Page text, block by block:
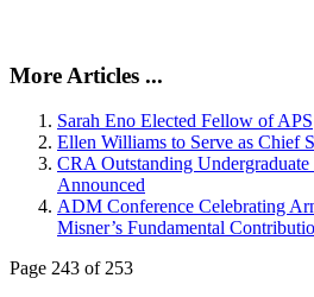
More Articles ...
Sarah Eno Elected Fellow of APS
Ellen Williams to Serve as Chief
CRA Outstanding Undergraduate
Announced
ADM Conference Celebrating
Misner’s Fundamental
Page 243 of 253